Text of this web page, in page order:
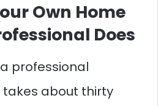
Own Home
Does
professional
takes about thirty